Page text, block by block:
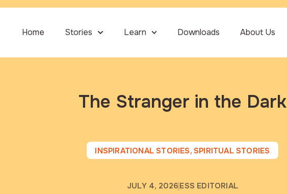
Home Stories Learn Downloads About Us
The Stranger in the Dark
INSPIRATIONAL STORIES,SPIRITUAL STORIES
JULY 4, 2026 ESS EDITORIAL